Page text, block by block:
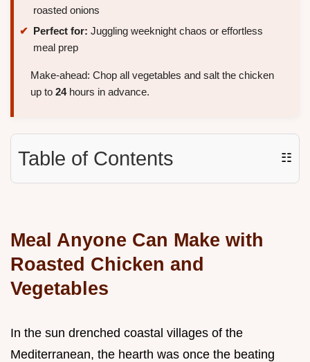
roasted onions
Perfect for: Juggling weeknight chaos or effortless
meal prep
Make-ahead: Chop all vegetables and salt the chicken
up to 24hours in advance.
Table of Contents ☷
Meal Anyone Can Make with
Roasted Chicken and
Vegetables
In the sun drenched coastal villages of the
Mediterranean, the hearth was once the beating